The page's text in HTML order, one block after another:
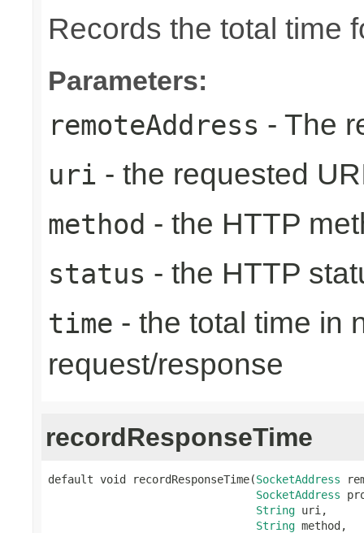
Records the total time
Parameters:
remoteAddress - The
uri - the requested
method - the HTTP
status - the HTTP
time - the total time in
request/response
recordResponseTime
default void recordResponseTime(SocketAddress
SocketAddress
String uri,
String method,